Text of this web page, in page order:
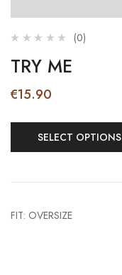
(0)
TRY ME
€15.90
SELECT OPTIONS
FIT: OVERSIZE